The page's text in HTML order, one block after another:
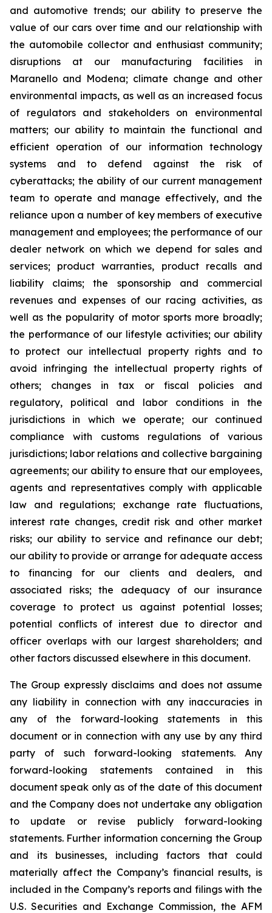
and automotive trends; our ability to preserve the
value of our cars over time and our relationship with
the automobile collector and enthusiast community;
disruptions at our manufacturing facilities in
Maranello and Modena; climate change and other
environmental impacts, as well as an increased focus
of regulators and stakeholders on environmental
matters; our ability to maintain the functional and
efficient operation of our information technology
systems and to defend against the risk of
cyberattacks; the ability of our current management
team to operate and manage effectively, and the
reliance upon a number of key members of executive
management and employees; the performance of our
dealer network on which we depend for sales and
services; product warranties, product recalls and
liability claims; the sponsorship and commercial
revenues and expenses of our racing activities, as
well as the popularity of motor sports more broadly;
the performance of our lifestyle activities; our ability
to protect our intellectual property rights and to
avoid infringing the intellectual property rights of
others; changes in tax or fiscal policies and
regulatory, political and labor conditions in the
jurisdictions in which we operate; our continued
compliance with customs regulations of various
jurisdictions; labor relations and collective bargaining
agreements; our ability to ensure that our employees,
agents and representatives comply with applicable
law and regulations; exchange rate fluctuations,
interest rate changes, credit risk and other market
risks; our ability to service and refinance our debt;
our ability to provide or arrange for adequate access
to financing for our clients and dealers, and
associated risks; the adequacy of our insurance
coverage to protect us against potential losses;
potential conflicts of interest due to director and
officer overlaps with our largest shareholders; and
other factors discussed elsewhere in this document.
The Group expressly disclaims and does not assume
any liability in connection with any inaccuracies in
any of the forward-looking statements in this
document or in connection with any use by any third
party of such forward-looking statements. Any
forward-looking statements contained in this
document speak only as of the date of this document
and the Company does not undertake any obligation
to update or revise publicly forward-looking
statements. Further information concerning the Group
and its businesses, including factors that could
materially affect the Company’s financial results, is
included in the Company’s reports and filings with the
U.S. Securities and Exchange Commission, the AFM